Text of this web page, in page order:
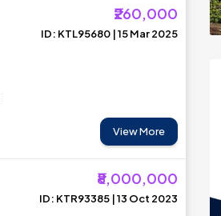
₹260,000
ID: KTL95680 | 15 Mar 2025
View More
₹8,000,000
ID: KTR93385 | 13 Oct 2023